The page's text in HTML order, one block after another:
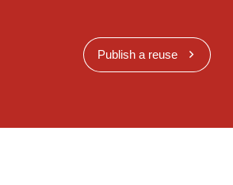
Publish a reuse